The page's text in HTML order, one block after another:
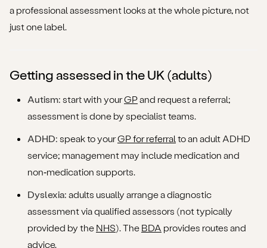
a professional assessment looks at the whole picture, not
just one label.
Getting assessed in the UK (adults)
Autism: start with yourGPand request a referral;
assessment is done by specialist teams.
ADHD: speak to yourGP for referral to an adult ADHD
service; management may include medication and
non‑medication supports.
Dyslexia: adults usually arrange a diagnostic
assessment via qualified assessors (not typically
provided by the NHS). The BDA provides routes and
advice.